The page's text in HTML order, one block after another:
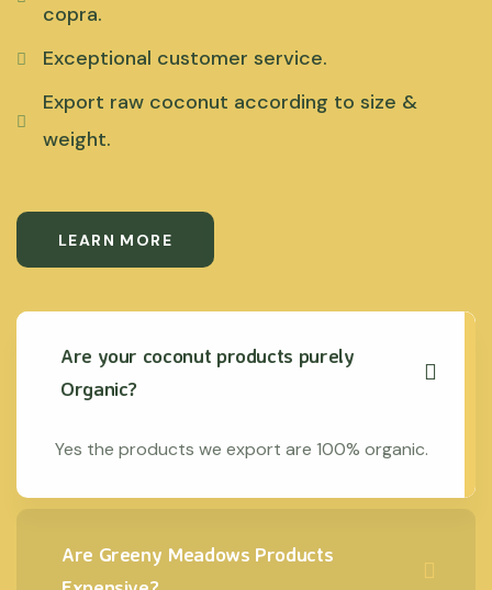
copra.
Exceptional customer service.
Export raw coconut according to size &
weight.
LEARN MORE
Are your coconut products purely
Organic?
Yes the products we export are 100% organic.
Are Greeny Meadows Products